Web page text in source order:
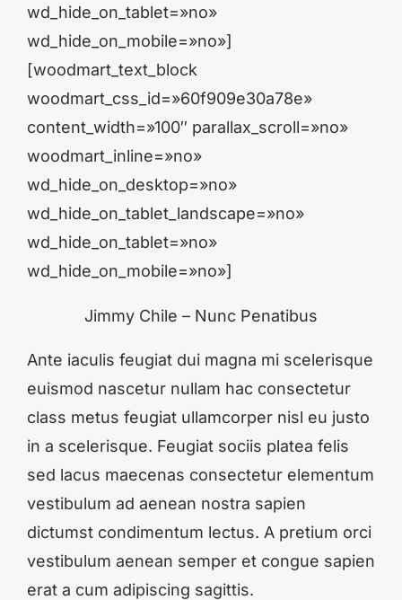
wd_hide_on_tablet=»no»
wd_hide_on_mobile=»no»]
[woodmart_text_block
woodmart_css_id=»60f909e30a78e»
content_width=»100″ parallax_scroll=»no»
woodmart_inline=»no»
wd_hide_on_desktop=»no»
wd_hide_on_tablet_landscape=»no»
wd_hide_on_tablet=»no»
wd_hide_on_mobile=»no»]
Jimmy Chile – Nunc Penatibus
Ante iaculis feugiat dui magna mi scelerisque
euismod nascetur nullam hac consectetur
class metus feugiat ullamcorper nisl eu justo
in a scelerisque. Feugiat sociis platea felis
sed lacus maecenas consectetur elementum
vestibulum ad aenean nostra sapien
dictumst condimentum lectus. A pretium orci
vestibulum aenean semper et congue sapien
erat a cum adipiscing sagittis.